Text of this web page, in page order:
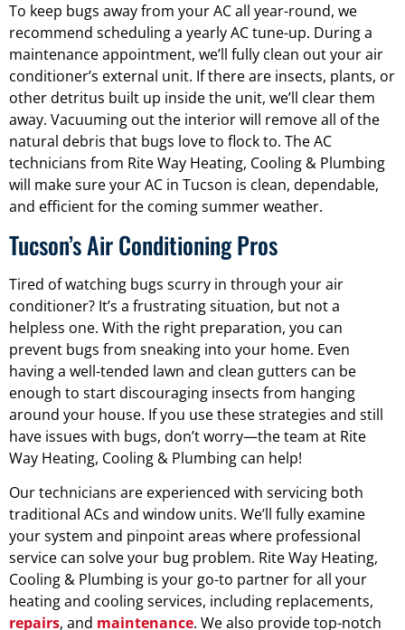
To keep bugs away from your AC all year-round, we
recommend scheduling a yearly AC tune-up. During a
maintenance appointment, we’ll fully clean out your air
conditioner’s external unit. If there are insects, plants, or
other detritus built up inside the unit, we’ll clear them
away. Vacuuming out the interior will remove all of the
natural debris that bugs love to flock to. The AC
technicians from Rite Way Heating, Cooling & Plumbing
will make sure your AC in Tucson is clean, dependable,
and efficient for the coming summer weather.
Tucson’s Air Conditioning Pros
Tired of watching bugs scurry in through your air
conditioner? It’s a frustrating situation, but not a
helpless one. With the right preparation, you can
prevent bugs from sneaking into your home. Even
having a well-tended lawn and clean gutters can be
enough to start discouraging insects from hanging
around your house. If you use these strategies and still
have issues with bugs, don’t worry—the team at Rite
Way Heating, Cooling & Plumbing can help!
Our technicians are experienced with servicing both
traditional ACs and window units. We’ll fully examine
your system and pinpoint areas where professional
service can solve your bug problem. Rite Way Heating,
Cooling & Plumbing is your go-to partner for all your
heating and cooling services, including replacements,
repairs, and maintenance. We also provide top-notch